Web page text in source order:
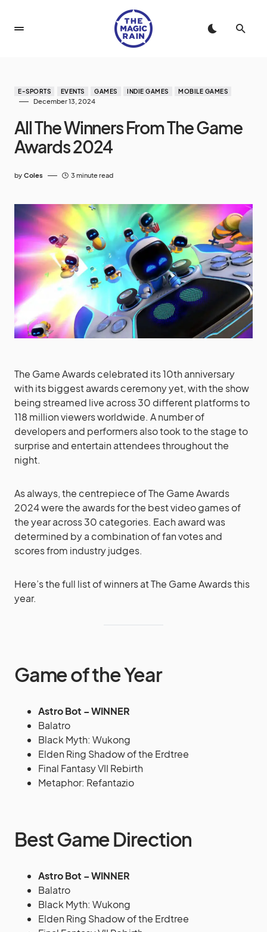
E-SPORTS EVENTS GAMES INDIE GAMES MOBILE GAMES
December 13, 2024
All The Winners From The Game
Awards 2024
by Coles 3 minute read
The Game Awards celebrated its 10th anniversary
with its biggest awards ceremony yet, with the show
being streamed live across 30 different platforms to
118 million viewers worldwide. A number of
developers and performers also took to the stage to
surprise and entertain attendees throughout the
night.
As always, the centrepiece of The Game Awards
2024 were the awards for the best video games of
the year across 30 categories. Each award was
determined by a combination of fan votes and
scores from industry judges.
Here’s the full list of winners at The Game Awards this
year.
Game of the Year
Astro Bot – WINNER
Balatro
Black Myth: Wukong
Elden Ring Shadow of the Erdtree
Final Fantasy VII Rebirth
Metaphor: Refantazio
Best Game Direction
Astro Bot – WINNER
Balatro
Black Myth: Wukong
Elden Ring Shadow of the Erdtree